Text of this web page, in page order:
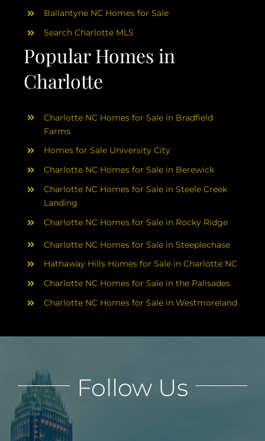
Popular Homes in
Charlotte
Ballantyne NC Homes for Sale
Search Charlotte MLS
Charlotte NC Homes for Sale in Bradfield
Farms
Homes for Sale University City
Charlotte NC Homes for Sale in Berewick
Charlotte NC Homes for Sale in Steele Creek
Landing
Charlotte NC Homes for Sale in Rocky Ridge
Charlotte NC Homes for Sale in Steeplechase
Hathaway Hills Homes for Sale in Charlotte NC
Charlotte NC Homes for Sale in the Palisades
Charlotte NC Homes for Sale in Westmoreland
Follow Us